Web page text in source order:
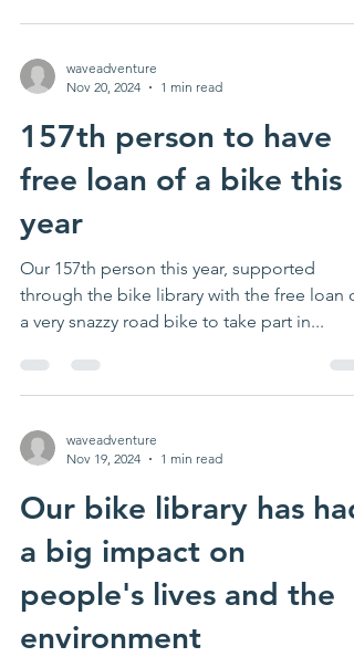
waveadventure
Nov 20, 2024
1 min read
157th person to have
free loan of a bike this
year
Our 157th person this year, supported
through the bike library with the free loan of
a very snazzy road bike to take part in...
waveadventure
Nov 19, 2024
1 min read
Our bike library has had
a big impact on
people's lives and the
environment